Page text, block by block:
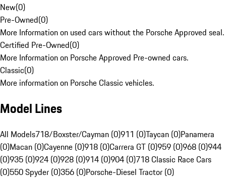
New(0)
Pre-Owned(0)
More Information on used cars without the Porsche Approved seal.
Certified Pre-Owned(0)
More Information on Porsche Approved Pre-owned cars.
Classic(0)
More information on Porsche Classic vehicles.
Model Lines
All Models718/Boxster/Cayman (0)911 (0)Taycan (0)Panamera
(0)Macan (0)Cayenne (0)918 (0)Carrera GT (0)959 (0)968 (0)944
(0)935 (0)924 (0)928 (0)914 (0)904 (0)718 Classic Race Cars
(0)550 Spyder (0)356 (0)Porsche-Diesel Tractor (0)